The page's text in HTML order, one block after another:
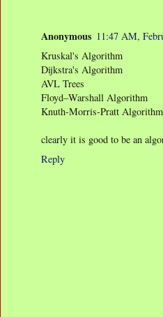
Anonymous 11:47 AM,
Kruskal's Algorithm
Dijkstra's Algorithm
AVL Trees
Floyd–Warshall Algorithm
Knuth-Morris-Pratt Algorithm
clearly it is good to be an
Reply